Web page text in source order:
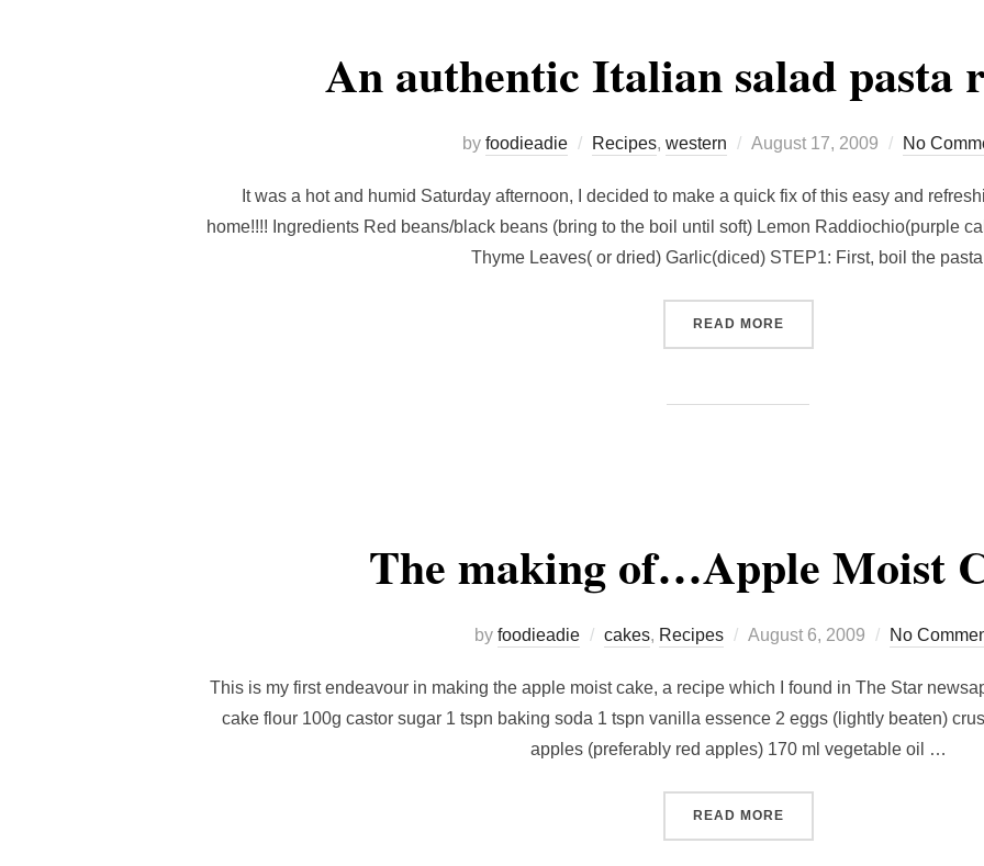
An authentic Italian salad pasta
by foodieadie Recipes, western
Posted
August 17, 2009 No
It was a hot and humid Saturday afternoon, I decided to make a quick fix of this easy and
home!!!! Ingredients Red beans/black beans (bring to the boil until soft) Lemon Raddiochio(purple
Thyme Leaves( or dried) Garlic(diced) STEP1: First, boil the
READ MORE“AN AUTHENTIC ITALIAN
The making of…Apple Moist
by foodieadie cakes, Recipes
Posted
August 6, 2009 No
This is my first endeavour in making the apple moist cake, a recipe which I found in The Star
cake flour 100g castor sugar 1 tspn baking soda 1 tspn vanilla essence 2 eggs (lightly beaten)
apples (preferably red apples) 170 ml vegetable oil …
READ MORE“THE MAKING OF…APPLE